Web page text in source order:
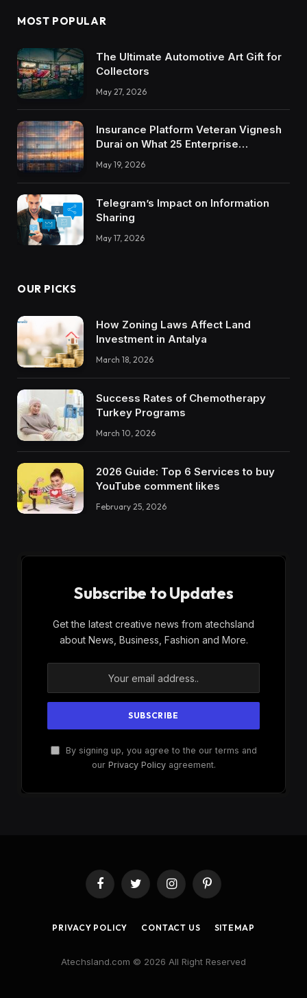
MOST POPULAR
The Ultimate Automotive Art Gift for
Collectors
May 27, 2026
Insurance Platform Veteran Vignesh
Durai on What 25 Enterprise
Integrations Teach About Building
Trustworthy DX Tools
May 19, 2026
Telegram’s Impact on Information
Sharing
May 17, 2026
OUR PICKS
How Zoning Laws Affect Land
Investment in Antalya
March 18, 2026
Success Rates of Chemotherapy
Turkey Programs
March 10, 2026
2026 Guide: Top 6 Services to buy
YouTube comment likes
February 25, 2026
Subscribe to Updates
Get the latest creative news from atechsland
about News, Business, Fashion and More.
By signing up, you agree to the our terms and
our Privacy Policyagreement.
FacebookTwitter InstagramPinterest
PRIVACY POLICY CONTACT US SITEMAP
Atechsland.com © 2026 All Right Reserved